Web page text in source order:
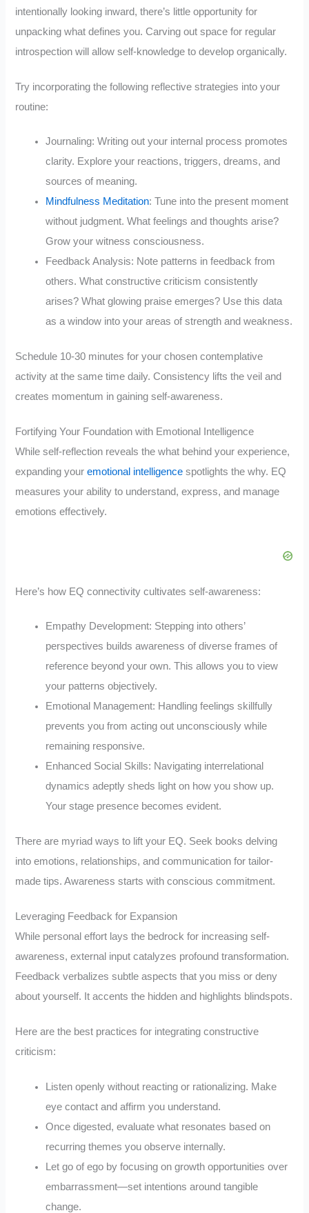
intentionally looking inward, there’s little opportunity for
unpacking what defines you. Carving out space for regular
introspection will allow self-knowledge to develop organically.
Try incorporating the following reflective strategies into your
routine:
Journaling: Writing out your internal process promotes
clarity. Explore your reactions, triggers, dreams, and
sources of meaning.
Mindfulness Meditation: Tune into the present moment
without judgment. What feelings and thoughts arise?
Grow your witness consciousness.
Feedback Analysis: Note patterns in feedback from
others. What constructive criticism consistently
arises? What glowing praise emerges? Use this data
as a window into your areas of strength and weakness.
Schedule 10-30 minutes for your chosen contemplative
activity at the same time daily. Consistency lifts the veil and
creates momentum in gaining self-awareness.
Fortifying Your Foundation with Emotional Intelligence
While self-reflection reveals the what behind your experience,
expanding youremotional intelligence spotlights the why. EQ
measures your ability to understand, express, and manage
emotions effectively.
Here’s how EQ connectivity cultivates self-awareness:
Empathy Development: Stepping into others’
perspectives builds awareness of diverse frames of
reference beyond your own. This allows you to view
your patterns objectively.
Emotional Management: Handling feelings skillfully
prevents you from acting out unconsciously while
remaining responsive.
Enhanced Social Skills: Navigating interrelational
dynamics adeptly sheds light on how you show up.
Your stage presence becomes evident.
There are myriad ways to lift your EQ. Seek books delving
into emotions, relationships, and communication for tailor-
made tips. Awareness starts with conscious commitment.
Leveraging Feedback for Expansion
While personal effort lays the bedrock for increasing self-
awareness, external input catalyzes profound transformation.
Feedback verbalizes subtle aspects that you miss or deny
about yourself. It accents the hidden and highlights blindspots.
Here are the best practices for integrating constructive
criticism:
Listen openly without reacting or rationalizing. Make
eye contact and affirm you understand.
Once digested, evaluate what resonates based on
recurring themes you observe internally.
Let go of ego by focusing on growth opportunities over
embarrassment—set intentions around tangible
change.